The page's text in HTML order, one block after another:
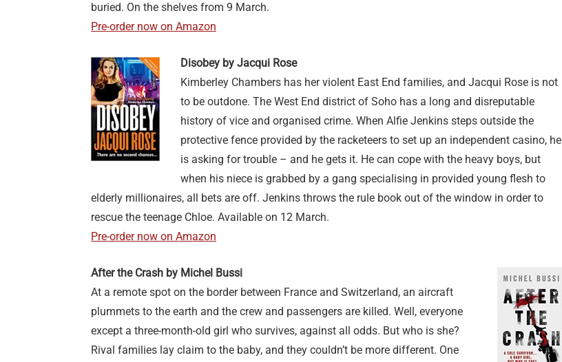
buried. On the shelves from 9 March.
Pre-order now on Amazon
Disobey by Jacqui Rose
Kimberley Chambers has her violent East End families, and Jacqui Rose is not
to be outdone. The West End district of Soho has a long and disreputable
history of vice and organised crime. When Alfie Jenkins steps outside the
protective fence provided by the racketeers to set up an independent casino, he
is asking for trouble – and he gets it. He can cope with the heavy boys, but
when his niece is grabbed by a gang specialising in provided young flesh to
elderly millionaires, all bets are off. Jenkins throws the rule book out of the window in order to
rescue the teenage Chloe. Available on 12 March.
Pre-order now on Amazon
After the Crash by Michel Bussi
At a remote spot on the border between France and Switzerland, an aircraft
plummets to the earth and the crew and passengers are killed. Well, everyone
except a three-month-old girl who survives, against all odds. But who is she?
Rival families lay claim to the baby, and they couldn’t be more different. One